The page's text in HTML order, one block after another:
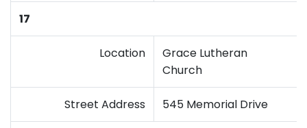
17
Location
Grace Lutheran
Church
Street Address 545 Memorial Drive